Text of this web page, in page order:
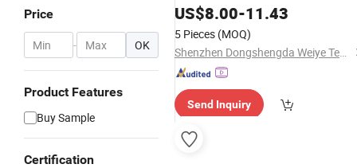
Price
- OK
Product Features
Buy Sample
Certification
WaterproofElectric Wire Cable Panel
Mount
US$8.00-11.43
5 Pieces (MOQ)
Shenzhen Dongshengda Weiye Technology Co., Ltd.
Send Inquiry